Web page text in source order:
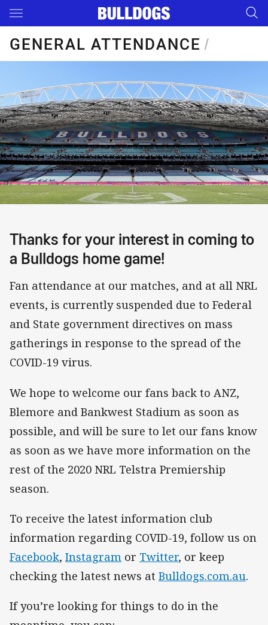
Main
GENERAL ATTENDANCE/
Thanks for your interest in coming to
a Bulldogs home game!
Fan attendance at our matches, and at all NRL
events, is currently suspended due to Federal
and State government directives on mass
gatherings in response to the spread of the
COVID-19 virus.
We hope to welcome our fans back to ANZ,
Blemore and Bankwest Stadium as soon as
possible, and will be sure to let our fans know
as soon as we have more information on the
rest of the 2020 NRL Telstra Premiership
season.
To receive the latest information club
information regarding COVID-19, follow us on
Facebook, Instagram or Twitter, or keep
checking the latest news at Bulldogs.com.au.
If you’re looking for things to do in the